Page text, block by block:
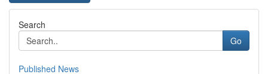
Search
Go
Published News